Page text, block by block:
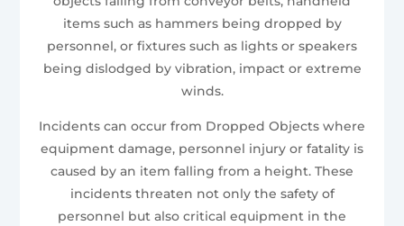
items such as hammers being dropped by
personnel, or fixtures such as lights or speakers
being dislodged by vibration, impact or extreme
winds.
Incidents can occur from Dropped Objects where
equipment damage, personnel injury or fatality is
caused by an item falling from a height. These
incidents threaten not only the safety of
personnel but also critical equipment in the